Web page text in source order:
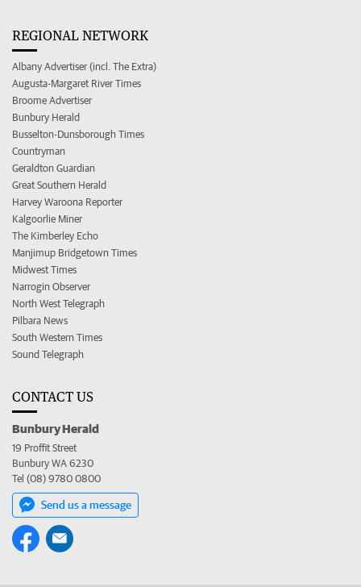
REGIONAL NETWORK
Albany Advertiser (incl. The Extra)
Augusta-Margaret River Times
Broome Advertiser
Bunbury Herald
Busselton-Dunsborough Times
Countryman
Geraldton Guardian
Great Southern Herald
Harvey Waroona Reporter
Kalgoorlie Miner
The Kimberley Echo
Manjimup Bridgetown Times
Midwest Times
Narrogin Observer
North West Telegraph
Pilbara News
South Western Times
Sound Telegraph
CONTACT US
Bunbury Herald
19 Proffit Street
Bunbury WA 6230
Tel (08) 9780 0800
Send us a message